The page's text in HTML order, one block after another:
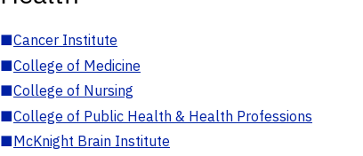
■Cancer Institute
■College of Medicine
■College of Nursing
■College of Public Health & Health Professions
■McKnight Brain Institute